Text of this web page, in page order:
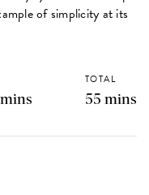
of simplicity at its
TOTAL
55 mins